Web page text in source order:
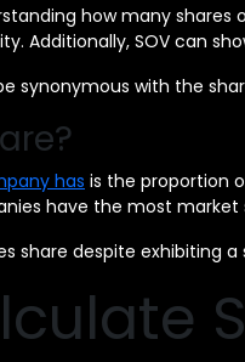
how many
Additionally, SOV can
synonymous with the
has is the proportion
have the most
share despite